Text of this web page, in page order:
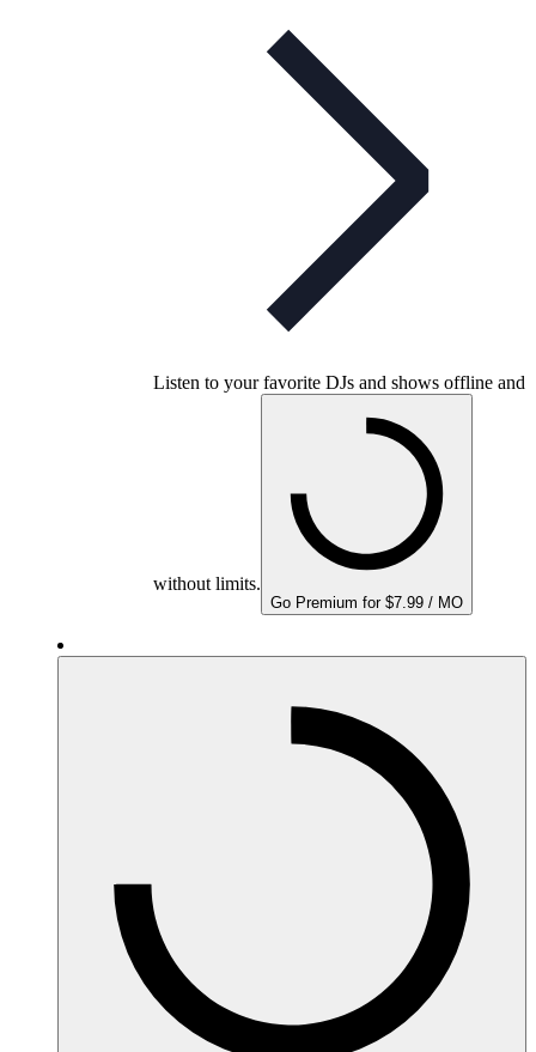
Listen to your favorite DJs and shows offline and
without limits.
Go Premium for $7.99 / MO